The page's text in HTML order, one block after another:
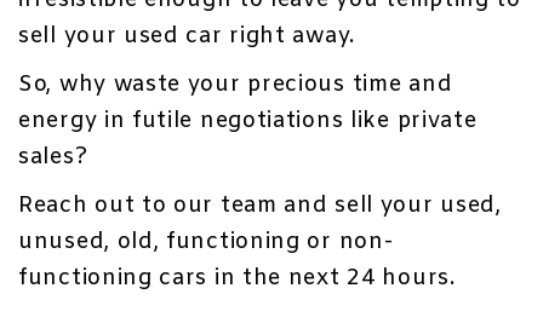
sell your used car right away.
So, why waste your precious time and
energy in futile negotiations like private
sales?
Reach out to our team and sell your used,
unused, old, functioning or non-
functioning cars in the next 24 hours.